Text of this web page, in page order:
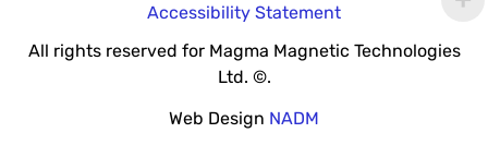
Accessibility Statement
All rights reserved for Magma Magnetic Technologies
Ltd. ©.
Web Design NADM